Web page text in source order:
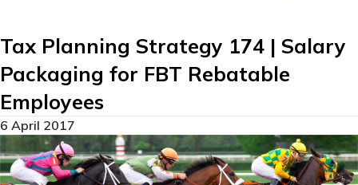
Tax Planning Strategy 174 | Salary
Packaging for FBT Rebatable
Employees
6 April 2017